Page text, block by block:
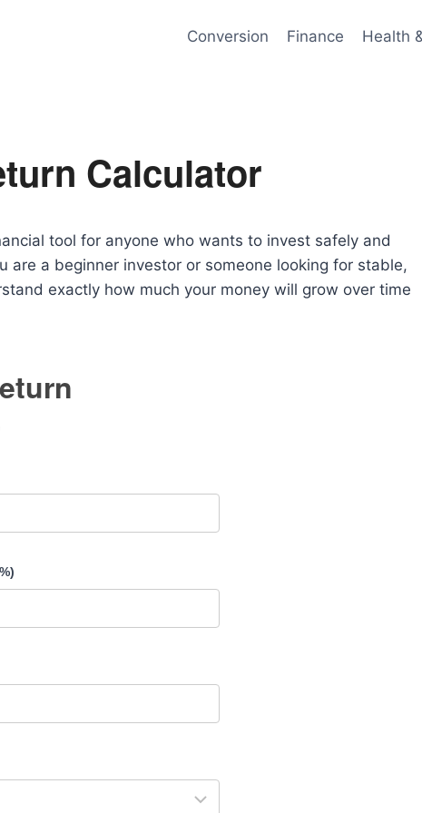
Conversion Finance Health
Calculator
tool for anyone who wants to invest safely and
a beginner investor or someone looking for stable,
exactly how much your money will grow over time